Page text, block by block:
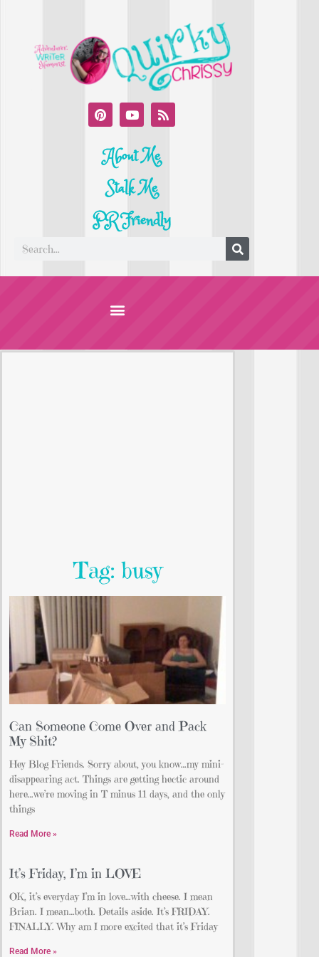
About Me
Stalk Me
PR Friendly
Tag: busy
Can Someone Come Over and Pack
My Shit?
Hey Blog Friends. Sorry about, you know…my mini-
disappearing act. Things are getting hectic around
here…we’re moving in T minus 11 days, and the only
things
Read More »
It’s Friday, I’m in LOVE
OK, it’s everyday I’m in love…with cheese. I mean
Brian. I mean…both. Details aside. It’s FRIDAY.
FINALLY. Why am I more excited that it’s Friday
Read More »